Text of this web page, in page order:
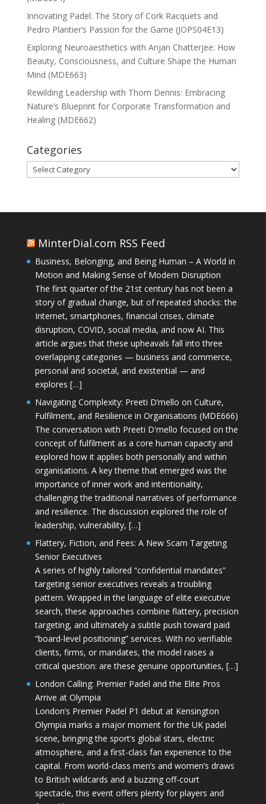
Innovating Padel: The Story of Cork Racquets and
Pedro Plantier’s Passion for the Game (JOPS04E13)
Exploring Neuroaesthetics with Anjan Chatterjee: How
Beauty, Consciousness, and Culture Shape the Human
Mind (MDE663)
Rewilding Leadership with Thom Dennis: Embracing
Nature’s Blueprint for Corporate Transformation and
Healing (MDE662)
Categories
Categories
MinterDial.com RSS Feed
Business, Belonging, and Being Human – A World in
Motion and Making Sense of Modern Disruption
The first quarter of the 21st century has not been a
story of gradual change, but of repeated shocks: the
Internet, smartphones, financial crises, climate
disruption, COVID, social media, and now AI. This
article argues that these upheavals fall into three
overlapping categories — business and commerce,
personal and societal, and existential — and
explores […]
Navigating Complexity: Preeti D’mello on Culture,
Fulfilment, and Resilience in Organisations (MDE666)
The conversation with Preeti D'mello focused on the
concept of fulfilment as a core human capacity and
explored how it applies both personally and within
organisations. A key theme that emerged was the
importance of inner work and intentionality,
challenging the traditional narratives of performance
and resilience. The discussion explored the role of
leadership, vulnerability, […]
Flattery, Fiction, and Fees: A New Scam Targeting
Senior Executives
A series of highly tailored “confidential mandates”
targeting senior executives reveals a troubling
pattern. Wrapped in the language of elite executive
search, these approaches combine flattery, precision
targeting, and ultimately a subtle push toward paid
“board-level positioning” services. With no verifiable
clients, firms, or mandates, the model raises a
critical question: are these genuine opportunities, […]
London Calling: Premier Padel and the Elite Pros
Arrive at Olympia
London’s Premier Padel P1 debut at Kensington
Olympia marks a major moment for the UK padel
scene, bringing the sport’s global stars, electric
atmosphere, and a first-class fan experience to the
capital. From world-class men’s and women’s draws
to British wildcards and a buzzing off-court
spectacle, this event offers plenty for players and